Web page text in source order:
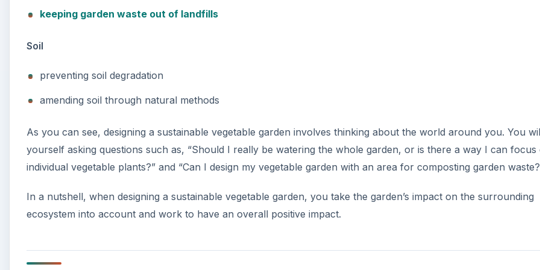
o
keeping garden waste out of landfills
Soil
preventing soil degradation
amending soil through natural methods
As you can see, designing a sustainable vegetable garden involves thinking about the world around you. You
yourself asking questions such as, “Should I really be watering the whole garden, or is there a way I can focus
individual vegetable plants?” and “Can I design my vegetable garden with an area for composting garden
In a nutshell, when designing a sustainable vegetable garden, you take the garden’s impact on the surrounding
ecosystem into account and work to have an overall positive impact.